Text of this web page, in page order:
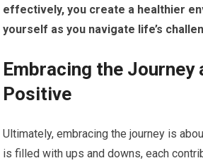
effectively, you create a healthier
yourself as you navigate life’s
Embracing the Journey
Positive
Ultimately, embracing the journey is
is filled with ups and downs, each